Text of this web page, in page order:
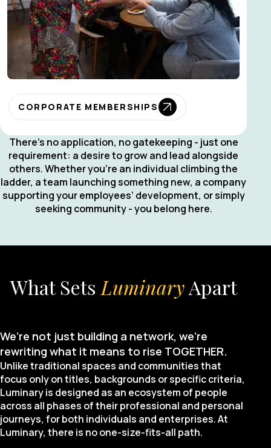
CORPORATE MEMBERSHIPS
There’s no application, no gatekeeping - just one
requirement: a desire to grow and lead alongside
others. Whether you’re an individual climbing the
ladder, a team launching something new, a company
supporting your employees’ development, or simply
seeking community - you belong here.
What Sets LuminaryApart
We’re not just building a network, we’re
rewriting what it means to rise TOGETHER.
Unlike traditional spaces and communities that
focus only on titles, backgrounds or specific criteria,
Luminary is designed as an ecosystem of people
across all phases of their professional and personal
journeys, for both individuals and enterprises. At
Luminary, there is no one-size-fits-all path.